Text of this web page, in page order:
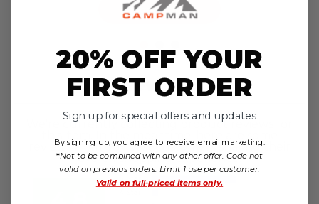
Choose Options
Reviews
We're currently collecting product reviews for
reviews from our past customers sharing their
overall shopping experience.
20% OFF YOUR
FIRST ORDER
Sign up for special offers and updates
By signing up, you agree to receive email marketing.
*Not to be combined with any other offer. Code not
valid on previous orders. Limit 1 use per customer.
Valid on full-priced items only.